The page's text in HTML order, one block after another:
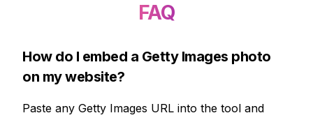
FAQ
How do I embed a Getty Images photo
on my website?
Paste any Getty Images URL into the tool and